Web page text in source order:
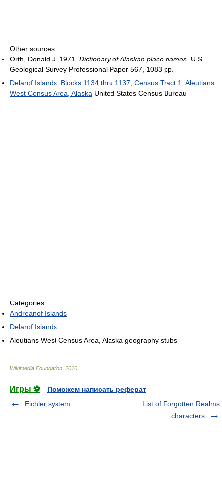
Other sources
Orth, Donald J. 1971. Dictionary of Alaskan place names . U.S.
Geological Survey Professional Paper 567, 1083 pp.
Delarof Islands: Blocks 1134 thru 1137, Census Tract 1, Aleutians
West Census Area, Alaska United States Census Bureau
Categories:
Andreanof Islands
Delarof Islands
Aleutians West Census Area, Alaska geography stubs
Wikimedia Foundation 2010
Игры ⚽
Поможем написать реферат
Eichler system
List of Forgotten Realms
characters